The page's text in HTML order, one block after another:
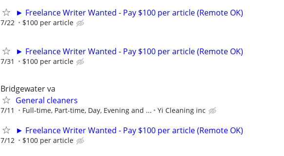
► Freelance Writer Wanted - Pay $100 per article (Remote OK)
7/22 $100 per article
► Freelance Writer Wanted - Pay $100 per article (Remote OK)
7/31 $100 per article
Bridgewater va
General cleaners
7/11 Full-time, Part-time, Day, Evening and ... Yi Cleaning inc
► Freelance Writer Wanted - Pay $100 per article (Remote OK)
7/12 $100 per article